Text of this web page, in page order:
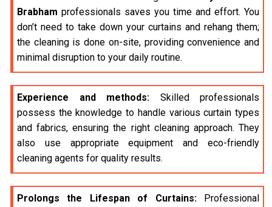
Brabham professionals saves you time and effort. You
don’t need to take down your curtains and rehang them;
the cleaning is done on-site, providing convenience and
minimal disruption to your daily routine.
Experience and methods: Skilled professionals
possess the knowledge to handle various curtain types
and fabrics, ensuring the right cleaning approach. They
also use appropriate equipment and eco-friendly
cleaning agents for quality results.
Prolongs the Lifespan of Curtains:Professional